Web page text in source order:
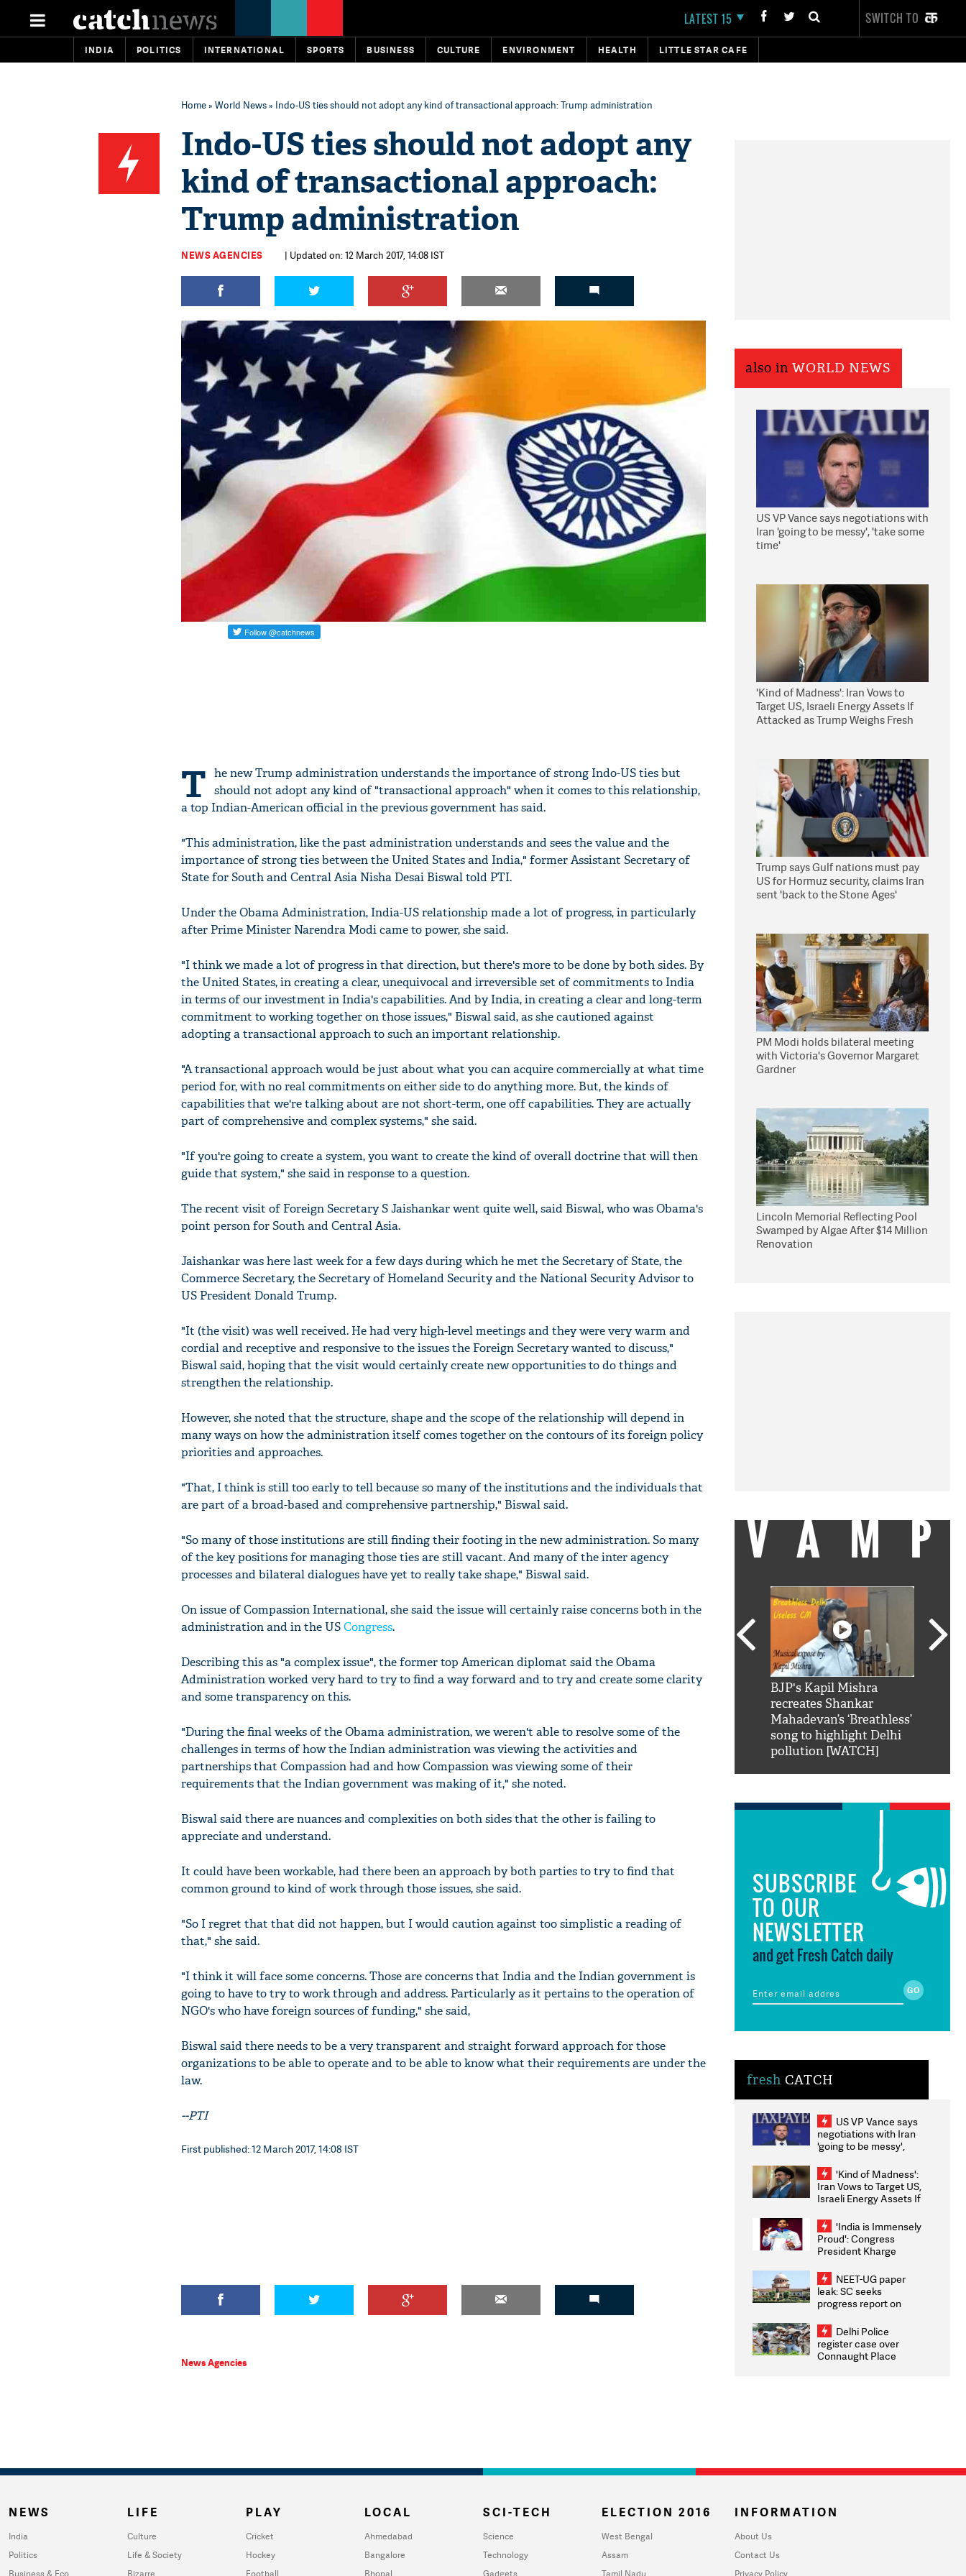
LATEST 15 SWITCH TO
INDIA POLITICS INTERNATIONAL SPORTS BUSINESS CULTURE ENVIRONMENT HEALTH LITTLE STAR CAFE
Home» World News» Indo-US ties should not adopt any kind of transactional approach: Trump administration
Indo-US ties should not adopt any
kind of transactional approach:
Trump administration
NEWS AGENCIES | Updated on: 12 March 2017, 14:08 IST
T he new Trump administration understands the importance of strong Indo-US ties but
should not adopt any kind of "transactional approach" when it comes to this relationship,
a top Indian-American official in the previous government has said.
"This administration, like the past administration understands and sees the value and the
importance of strong ties between the United States and India," former Assistant Secretary of
State for South and Central Asia Nisha Desai Biswal told PTI.
Under the Obama Administration, India-US relationship made a lot of progress, in particularly
after Prime Minister Narendra Modi came to power, she said.
"I think we made a lot of progress in that direction, but there's more to be done by both sides. By
the United States, in creating a clear, unequivocal and irreversible set of commitments to India
in terms of our investment in India's capabilities. And by India, in creating a clear and long-term
commitment to working together on those issues," Biswal said, as she cautioned against
adopting a transactional approach to such an important relationship.
"A transactional approach would be just about what you can acquire commercially at what time
period for, with no real commitments on either side to do anything more. But, the kinds of
capabilities that we're talking about are not short-term, one off capabilities. They are actually
part of comprehensive and complex systems," she said.
"If you're going to create a system, you want to create the kind of overall doctrine that will then
guide that system," she said in response to a question.
The recent visit of Foreign Secretary S Jaishankar went quite well, said Biswal, who was Obama's
point person for South and Central Asia.
Jaishankar was here last week for a few days during which he met the Secretary of State, the
Commerce Secretary, the Secretary of Homeland Security and the National Security Advisor to
US President Donald Trump.
"It (the visit) was well received. He had very high-level meetings and they were very warm and
cordial and receptive and responsive to the issues the Foreign Secretary wanted to discuss,"
Biswal said, hoping that the visit would certainly create new opportunities to do things and
strengthen the relationship.
However, she noted that the structure, shape and the scope of the relationship will depend in
many ways on how the administration itself comes together on the contours of its foreign policy
priorities and approaches.
"That, I think is still too early to tell because so many of the institutions and the individuals that
are part of a broad-based and comprehensive partnership," Biswal said.
"So many of those institutions are still finding their footing in the new administration. So many
of the key positions for managing those ties are still vacant. And many of the inter agency
processes and bilateral dialogues have yet to really take shape," Biswal said.
On issue of Compassion International, she said the issue will certainly raise concerns both in the
administration and in the USCongress.
Describing this as "a complex issue", the former top American diplomat said the Obama
Administration worked very hard to try to find a way forward and to try and create some clarity
and some transparency on this.
"During the final weeks of the Obama administration, we weren't able to resolve some of the
challenges in terms of how the Indian administration was viewing the activities and
partnerships that Compassion had and how Compassion was viewing some of their
requirements that the Indian government was making of it," she noted.
Biswal said there are nuances and complexities on both sides that the other is failing to
appreciate and understand.
It could have been workable, had there been an approach by both parties to try to find that
common ground to kind of work through those issues, she said.
"So I regret that that did not happen, but I would caution against too simplistic a reading of
that," she said.
"I think it will face some concerns. Those are concerns that India and the Indian government is
going to have to try to work through and address. Particularly as it pertains to the operation of
NGO's who have foreign sources of funding," she said,
Biswal said there needs to be a very transparent and straight forward approach for those
organizations to be able to operate and to be able to know what their requirements are under the
law.
--PTI
First published: 12 March 2017, 14:08 IST
News Agencies
also in WORLD NEWS
US VP Vance says negotiations with
Iran 'going to be messy', 'take some
time'
'Kind of Madness': Iran Vows to
Target US, Israeli Energy Assets If
Attacked as Trump Weighs Fresh
Trump says Gulf nations must pay
US for Hormuz security, claims Iran
sent 'back to the Stone Ages'
PM Modi holds bilateral meeting
with Victoria's Governor Margaret
Gardner
Lincoln Memorial Reflecting Pool
Swamped by Algae After $14 Million
Renovation
VAMP
'AskSRK': Shah Rukh
mai aao...Khabro mai
nahi'
BJP's Kapil Mishra
recreates Shankar
Mahadevan’s ‘Breathless’
song to highlight Delhi
pollution [WATCH]
SUBSCRIBE
TO OUR
NEWSLETTER
and get Fresh Catch daily
fresh CATCH
US VP Vance says
negotiations with Iran
'going to be messy',
'Kind of Madness':
Iran Vows to Target US,
Israeli Energy Assets If
Weighs Fresh Strikes
'India is Immensely
Proud': Congress
President Kharge
2026 Medallists
NEET-UG paper
leak: SC seeks
progress report on
infrastructure, security
on pleas seeking NTA
overhaul
Delhi Police
register case over
Connaught Place
NEWS
India
Politics
Business & Eco
LIFE
Culture
Life & Society
Bizarre
PLAY
Cricket
Hockey
Football
LOCAL
Ahmedabad
Bangalore
Bhopal
SCI-TECH
Science
Technology
Gadgets
ELECTION 2016
West Bengal
Assam
Tamil Nadu
INFORMATION
About Us
Contact Us
Privacy Policy